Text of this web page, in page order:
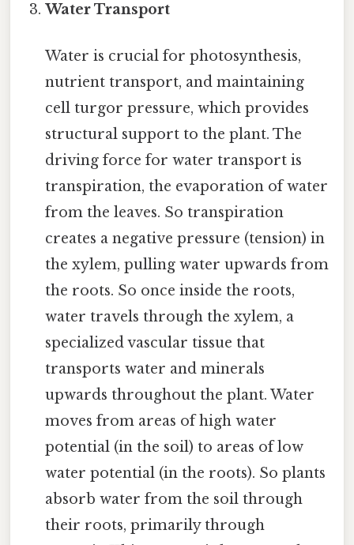
Water Transport
Water is crucial for photosynthesis,
nutrient transport, and maintaining
cell turgor pressure, which provides
structural support to the plant. The
driving force for water transport is
transpiration, the evaporation of water
from the leaves. So transpiration
creates a negative pressure (tension) in
the xylem, pulling water upwards from
the roots. So once inside the roots,
water travels through the xylem, a
specialized vascular tissue that
transports water and minerals
upwards throughout the plant. Water
moves from areas of high water
potential (in the soil) to areas of low
water potential (in the roots). So plants
absorb water from the soil through
their roots, primarily through